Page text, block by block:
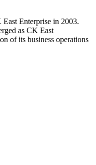
Enterprise in 2003.
as CK East
of its business operations